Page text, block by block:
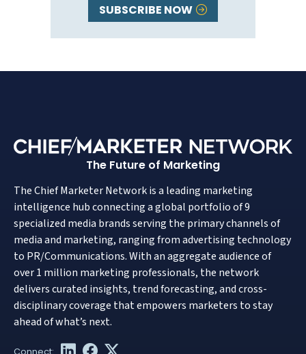
SUBSCRIBE NOW
The Future of Marketing
The Chief Marketer Network is a leading marketing
intelligence hub connecting a global portfolio of 9
specialized media brands serving the primary channels of
media and marketing, ranging from advertising technology
to PR/Communications. With an aggregate audience of
over 1 million marketing professionals, the network
delivers curated insights, trend forecasting, and cross-
disciplinary coverage that empowers marketers to stay
ahead of what’s next.